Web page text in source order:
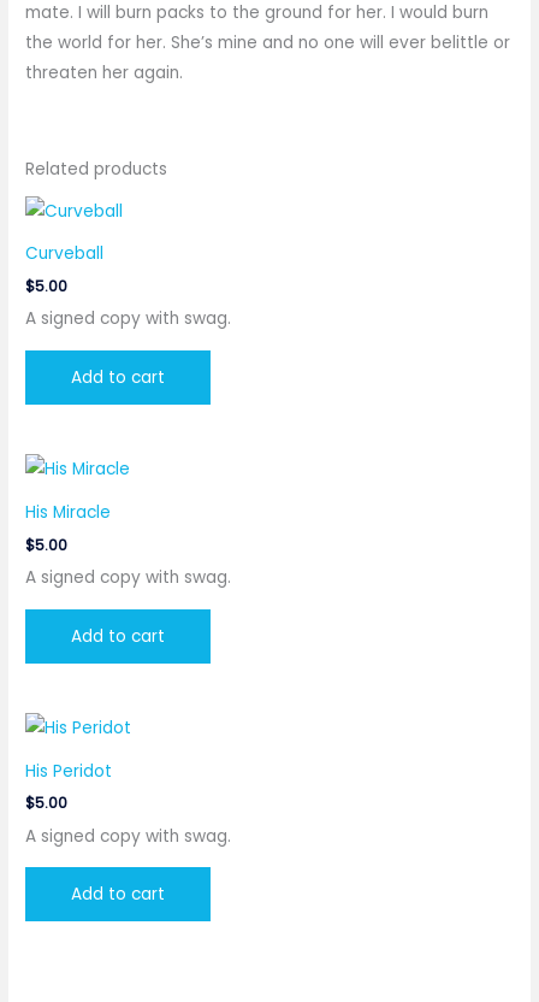
mate. I will burn packs to the ground for her. I would burn
the world for her. She’s mine and no one will ever belittle or
threaten her again.
Related products
Curveball
$5.00
A signed copy with swag.
Add to cart
His Miracle
$5.00
A signed copy with swag.
Add to cart
His Peridot
$5.00
A signed copy with swag.
Add to cart